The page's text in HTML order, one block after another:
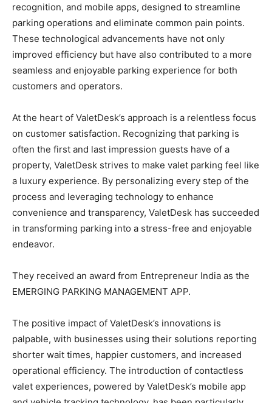
recognition, and mobile apps, designed to streamline
parking operations and eliminate common pain points.
These technological advancements have not only
improved efficiency but have also contributed to a more
seamless and enjoyable parking experience for both
customers and operators.
At the heart of ValetDesk’s approach is a relentless focus
on customer satisfaction. Recognizing that parking is
often the first and last impression guests have of a
property, ValetDesk strives to make valet parking feel like
a luxury experience. By personalizing every step of the
process and leveraging technology to enhance
convenience and transparency, ValetDesk has succeeded
in transforming parking into a stress-free and enjoyable
endeavor.
They received an award from Entrepreneur India as the
EMERGING PARKING MANAGEMENT APP.
The positive impact of ValetDesk’s innovations is
palpable, with businesses using their solutions reporting
shorter wait times, happier customers, and increased
operational efficiency. The introduction of contactless
valet experiences, powered by ValetDesk’s mobile app